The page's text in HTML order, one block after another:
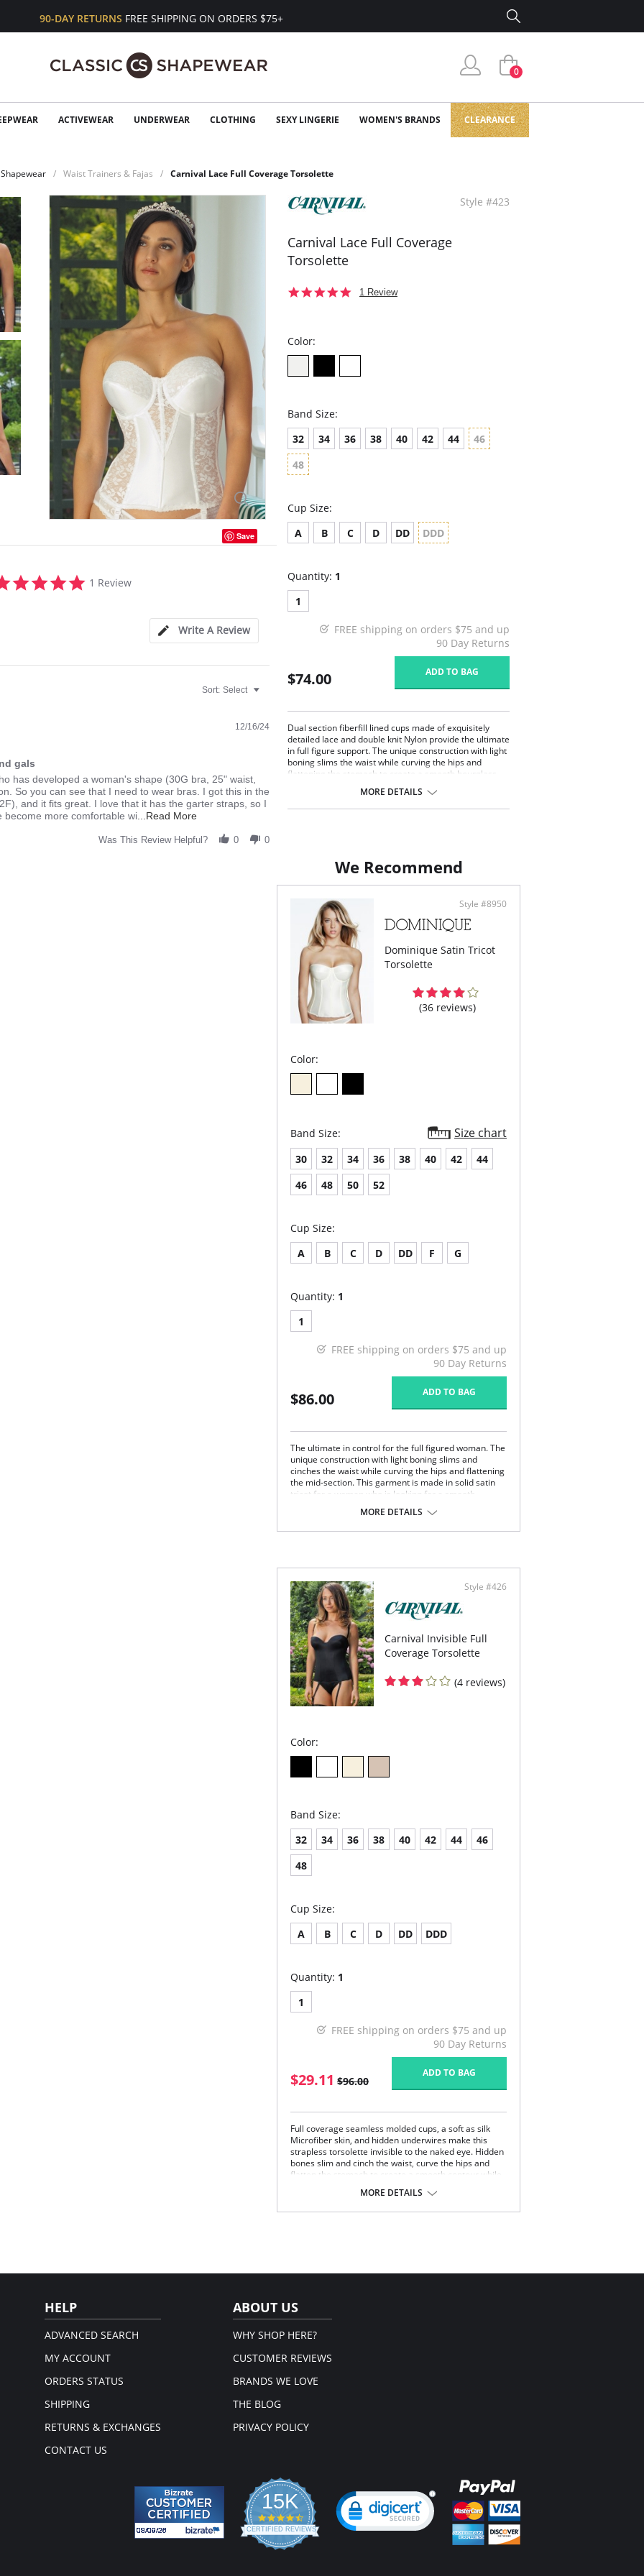
90-DAY RETURNS FREE SHIPPING ON ORDERS $75+
0
ACTIVEWEAR UNDERWEAR CLOTHING SEXY LINGERIE WOMEN'S BRANDS CLEARANCE
Shapewear Waist Trainers & Fajas Carnival Lace Full Coverage Torsolette
Save
star
1 Review
Write A Review
Sort: Select
12/16/24
gals
has developed a woman's shape (30G bra, 25" waist,
So you can see that I need to wear bras. I got this in the
and it fits great. I love that it has the garter straps, so I
become more comfortable wi ...Read MoreRead
about
Was This Review Helpful? 0 0
Style #423
Carnival Lace Full Coverage
Torsolette
5.01 Review
Color:
Band Size:
32
34 36 38 40 42 44
46
48
Cup Size:
A
B C D DD DDD
Quantity: 1
1
FREE shipping on orders $75 and up
90 Day Returns
$74.00 ADD TO BAG
Dual section fiberfill lined cups made of exquisitely
detailed lace and double knit Nylon provide the ultimate
in full figure support. The unique construction with light
boning slims the waist while curving the hips and
flattening the stomach to create a smooth hourglass
MORE DETAILS
We Recommend
Style #8950
Dominique Satin Tricot
Torsolette
(36 reviews)
Color:
Band Size: Size chart
30 32 34 36 38 40 42
44
46
48 50 52
Cup Size:
A
B C D DD F G
Quantity: 1
1
FREE shipping on orders $75 and up
90 Day Returns
$86.00 ADD TO BAG
The ultimate in control for the full figured woman. The
unique construction with light boning slims and
cinches the waist while curving the hips and flattening
the mid-section. This garment is made in solid satin
tricot for a woman who is looking for a smooth
and removable garters. This Strapless Shapewear
style garment will create a perfect fit under your
Underwire support.
Super shaper.
Hip control.
Full figure.
Panties are not included.
MORE DETAILS
Style #426
Carnival Invisible Full
Coverage Torsolette
(4 reviews)
Color:
Band Size:
32
34 36 38 40 42 44
46
48
Cup Size:
A
B C D DD DDD
Quantity: 1
1
FREE shipping on orders $75 and up
90 Day Returns
$29.11 $96.00
ADD TO BAG
Full coverage seamless molded cups, a soft as silk
Microfiber skin, and hidden underwires make this
strapless torsolette invisible to the naked eye. Hidden
bones slim and cinch the waist, curve the hips and
flatten the stomach to create a smooth contour while
also be worn conventional, crisscross, and halter
(Removable straps and garters included).
MORE DETAILS
HELP
ADVANCED SEARCH
MY ACCOUNT
ORDERS STATUS
SHIPPING
RETURNS & EXCHANGES
CONTACT US
ABOUT US
WHY SHOP HERE?
CUSTOMER REVIEWS
BRANDS WE LOVE
THE BLOG
PRIVACY POLICY
15K
4.3
star
rating
CERTIFIED REVIEWS